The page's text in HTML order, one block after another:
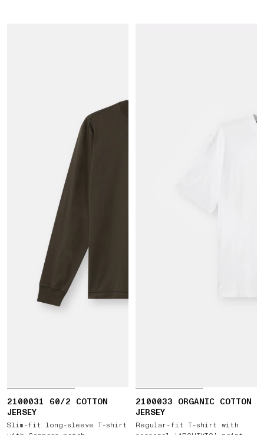
2100031 60/2 COTTON
JERSEY
Slim-fit long-sleeve T-shirt
2100033 ORGANIC COTTON
JERSEY
Regular-fit T-shirt with